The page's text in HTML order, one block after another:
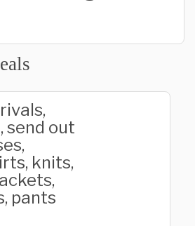
send out
knits,
pants